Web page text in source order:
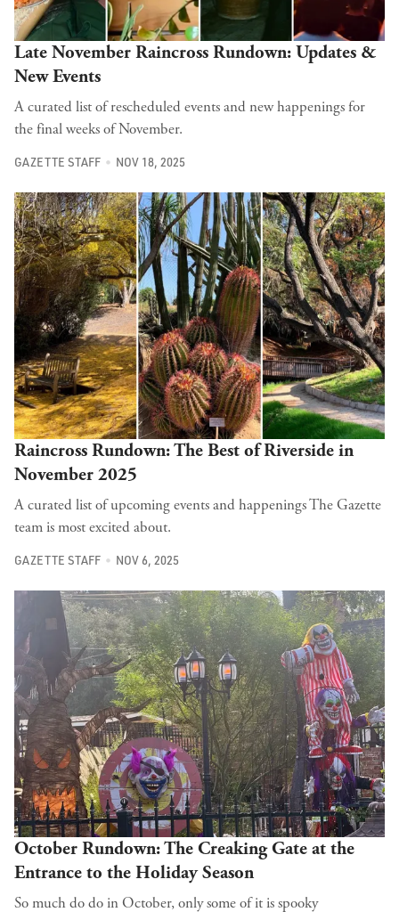
Late November Raincross Rundown: Updates &
New Events
A curated list of rescheduled events and new happenings for
the final weeks of November.
GAZETTE STAFF NOV 18, 2025
Raincross Rundown: The Best of Riverside in
November 2025
A curated list of upcoming events and happenings The Gazette
team is most excited about.
GAZETTE STAFF NOV 6, 2025
October Rundown: The Creaking Gate at the
Entrance to the Holiday Season
So much do do in October, only some of it is spooky